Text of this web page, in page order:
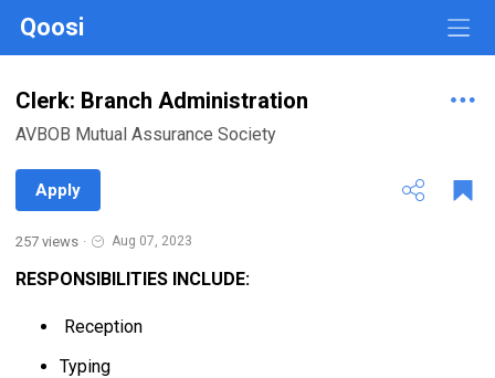
Qoosi
Clerk: Branch Administration
AVBOB Mutual Assurance Society
Apply
257 views · Aug 07, 2023
RESPONSIBILITIES INCLUDE:
Reception
Typing